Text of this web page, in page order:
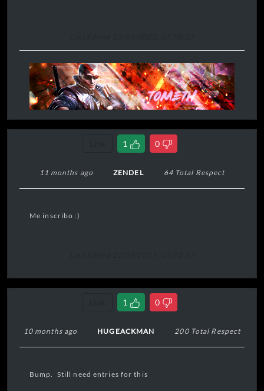
1 0
11 months ago ZENDEL 64 Total Respect
Me inscribo :)
1 0
10 months ago HUGEACKMAN 200 Total Respect
Bump. Still need entries for this